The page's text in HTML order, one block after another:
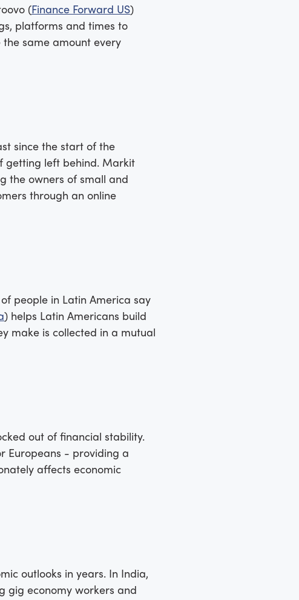
(Finance Forward US)
platforms and times to
same amount every
since the start of the
getting left behind. Markit
the owners of small and
through an online
people in Latin America say
) helps Latin Americans build
make is collected in a mutual
out of financial stability.
Europeans - providing a
affects economic
outlooks in years. In India,
gig economy workers and